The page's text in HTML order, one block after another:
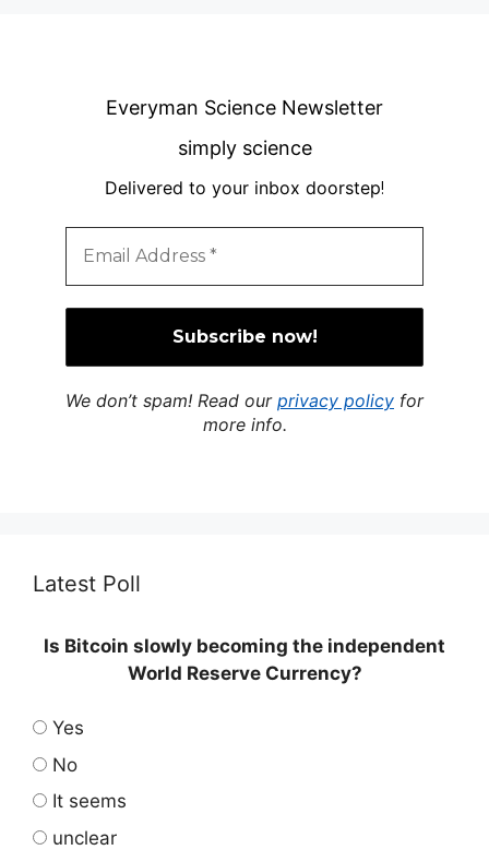
Everyman Science Newsletter
simply science
Delivered to your inbox doorstep!
We don’t spam! Read our privacy policy for
more info.
Latest Poll
Is Bitcoin slowly becoming the independent
World Reserve Currency?
Yes
No
It seems
unclear